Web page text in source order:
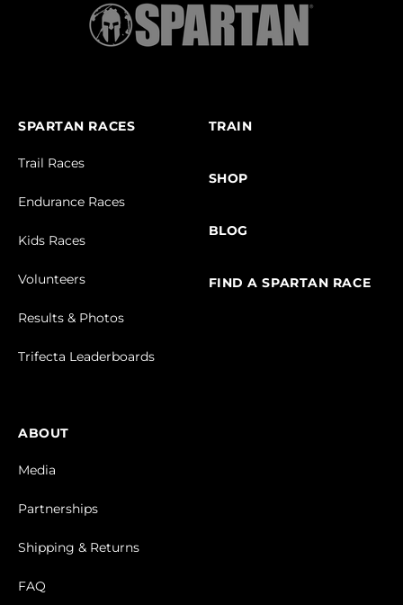
SPARTAN RACES
Trail Races
Endurance Races
Kids Races
Volunteers
Results & Photos
Trifecta Leaderboards
TRAIN
SHOP
BLOG
FIND A SPARTAN RACE
ABOUT
Media
Partnerships
Shipping & Returns
FAQ